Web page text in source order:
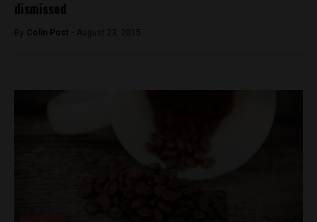
dismissed
By Colin Post - August 23, 2015